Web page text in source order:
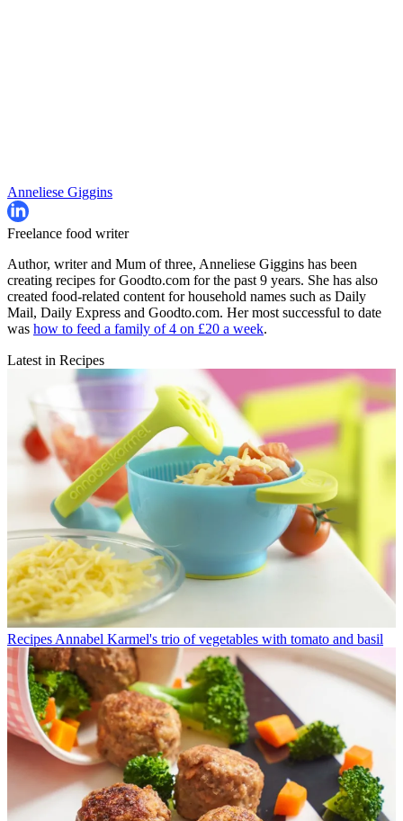
Anneliese Giggins
Freelance food writer
Author, writer and Mum of three, Anneliese Giggins has been
creating recipes for Goodto.com for the past 9 years. She has also
created food-related content for household names such as Daily
Mail, Daily Express and Goodto.com. Her most successful to date
was how to feed a family of 4 on £20 a week.
Latest in Recipes
RecipesAnnabel Karmel's trio of vegetables with tomato and basil